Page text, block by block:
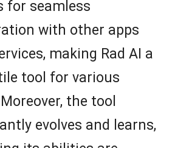
for seamless
with other apps
making Rad AI a
tool for various
the tool
evolves and learns,